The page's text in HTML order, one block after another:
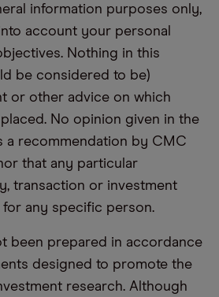
information purposes only,
account your personal
Nothing in this
be considered to be)
or other advice on which
No opinion given in the
a recommendation by CMC
that any particular
transaction or investment
any specific person.
been prepared in accordance
designed to promote the
research. Although